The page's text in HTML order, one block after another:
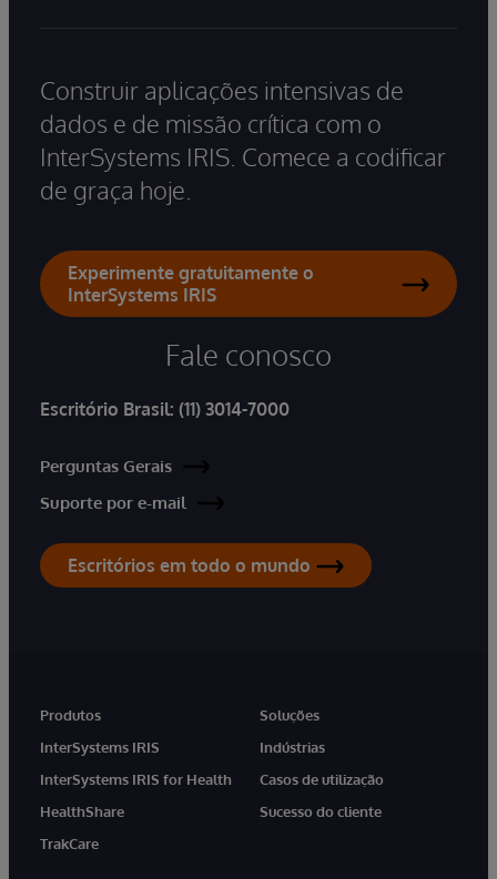
Construir aplicações intensivas de
dados e de missão crítica com o
InterSystems IRIS. Comece a codificar
de graça hoje.
Experimente gratuitamente o
InterSystems IRIS
Fale conosco
Escritório Brasil: (11) 3014-7000
Perguntas Gerais
Suporte por e-mail
Escritórios em todo o mundo
Produtos
InterSystems IRIS
InterSystems IRIS for Health
HealthShare
TrakCare
Soluções
Indústrias
Casos de utilização
Sucesso do cliente